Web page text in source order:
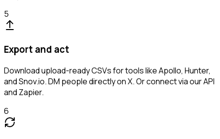
5
Export and act
Download upload-ready CSVs for tools like Apollo, Hunter,
and Snov.io. DM people directly on X. Or connect via our API
and Zapier.
6